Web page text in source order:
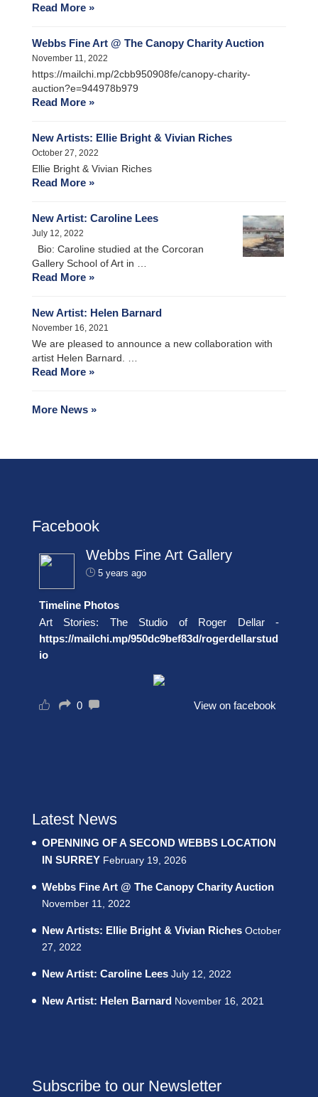
Read More »
Webbs Fine Art @ The Canopy Charity Auction
November 11, 2022
https://mailchi.mp/2cbb950908fe/canopy-charity-
auction?e=944978b979
Read More »
New Artists: Ellie Bright & Vivian Riches
October 27, 2022
Ellie Bright & Vivian Riches
Read More »
New Artist: Caroline Lees
July 12, 2022
Bio: Caroline studied at the Corcoran
Gallery School of Art in …
Read More »
New Artist: Helen Barnard
November 16, 2021
We are pleased to announce a new collaboration with
artist Helen Barnard. …
Read More »
More News »
Facebook
Webbs Fine Art Gallery
5 years ago
Timeline Photos
Art Stories: The Studio of Roger Dellar -
https://mailchi.mp/950dc9bef83d/rogerdellarstud
io
0 View on facebook
Latest News
OPENNING OF A SECOND WEBBS LOCATION
IN SURREY February 19, 2026
Webbs Fine Art @ The Canopy Charity Auction
November 11, 2022
New Artists: Ellie Bright & Vivian Riches October
27, 2022
New Artist: Caroline Lees July 12, 2022
New Artist: Helen Barnard November 16, 2021
Subscribe to our Newsletter